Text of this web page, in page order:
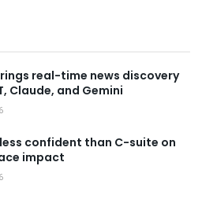
real-time news discovery
Claude, and Gemini
less confident than C-suite on
impact